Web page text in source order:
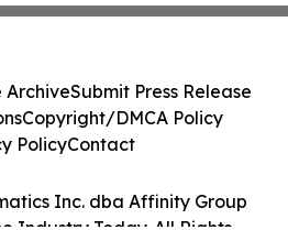
Inc. dba Affinity Group
ArchiveSubmit Press Release
Copyright/DMCA Policy
PolicyContact